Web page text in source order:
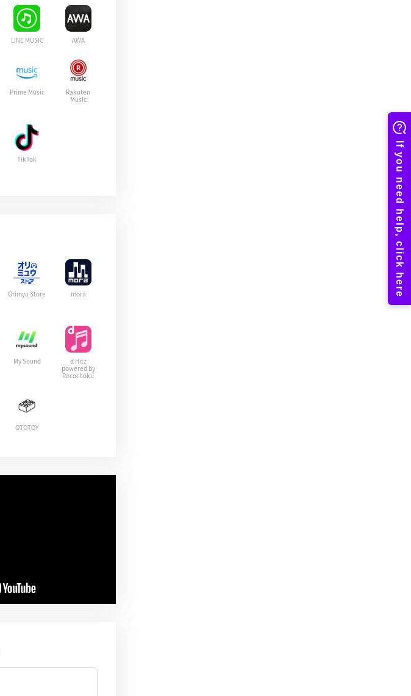
LINE MUSIC AWA
Prime Music
Rakuten
Music
TikTok
Orimyu Store mora
My Sound
d Hitz
powered by
Recochoku
OTOTOY